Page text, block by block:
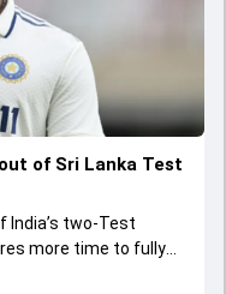
of Sri Lanka Test
India’s two-Test
more time to fully